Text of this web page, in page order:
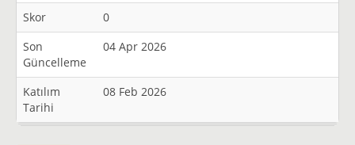
Skor
0
Son
Güncelleme
04 Apr 2026
Katılım
Tarihi
08 Feb 2026